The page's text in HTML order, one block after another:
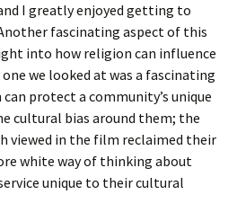
I greatly enjoyed getting to
fascinating aspect of this
into how religion can influence
we looked at was a fascinating
protect a community’s unique
cultural bias around them; the
viewed in the film reclaimed their
white way of thinking about
unique to their cultural